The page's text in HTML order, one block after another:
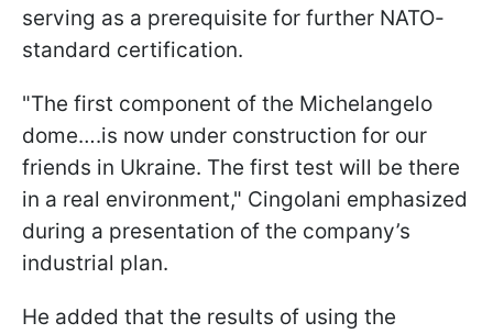
serving as a prerequisite for further NATO-
standard certification.
"The first component of the Michelangelo
dome….is now under construction for our
friends in Ukraine. The first test will be there
in a real environment," Cingolani emphasized
during a presentation of the company’s
industrial plan.
He added that the results of using the